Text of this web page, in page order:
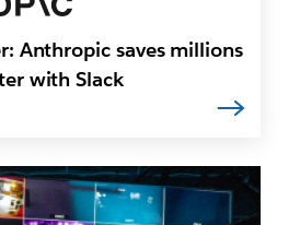
Anthropic saves millions
with Slack